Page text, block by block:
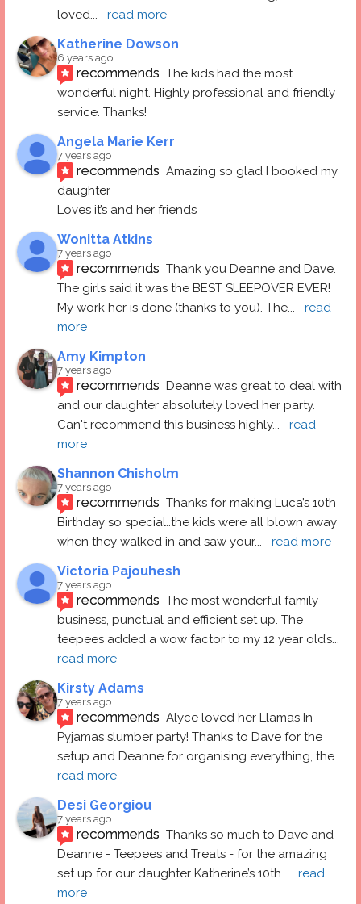
loved... read more
Katherine Dowson
6 years ago
recommends The kids had the most
wonderful night. Highly professional and friendly
service. Thanks!
Angela Marie Kerr
7 years ago
recommends Amazing so glad I booked my
daughter
Loves it’s and her friends
Wonitta Atkins
7 years ago
recommends Thank you Deanne and Dave.
The girls said it was the BEST SLEEPOVER EVER!
My work her is done (thanks to you). The...
read
more
Amy Kimpton
7 years ago
recommends Deanne was great to deal with
and our daughter absolutely loved her party.
Can't recommend this business highly...
read
more
Shannon Chisholm
7 years ago
recommends Thanks for making Luca’s 10th
Birthday so special..the kids were all blown away
when they walked in and saw your... read more
Victoria Pajouhesh
7 years ago
recommends The most wonderful family
business, punctual and efficient set up. The
teepees added a wow factor to my 12 year old’s
read more
Kirsty Adams
7 years ago
recommends Alyce loved her Llamas In
Pyjamas slumber party! Thanks to Dave for the
setup and Deanne for organising everything, the
read more
Desi Georgiou
7 years ago
recommends Thanks so much to Dave and
Deanne - Teepees and Treats - for the amazing
set up for our daughter Katherine’s 10th...
read
more